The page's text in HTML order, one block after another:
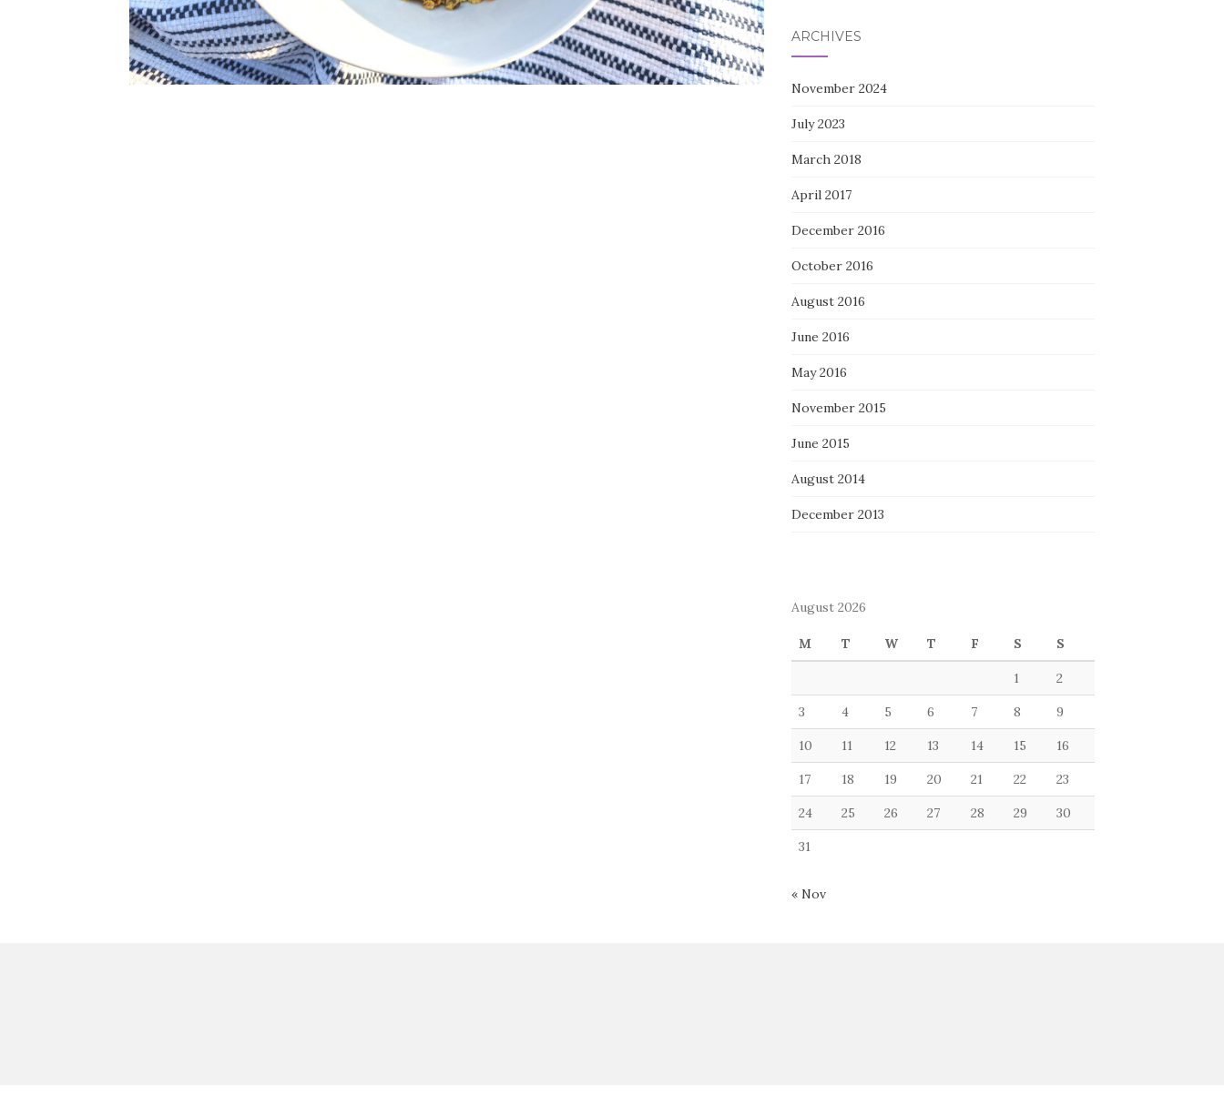
ARCHIVES
November 2024
July 2023
March 2018
April 2017
December 2016
October 2016
August 2016
June 2016
May 2016
November 2015
June 2015
August 2014
December 2013
August 2026
M T W T F S S
1 2
3 4 5 6 7 8 9
10 11 12 13 14 15 16
17 18 19 20 21 22 23
24 25 26 27 28 29 30
31
« Nov